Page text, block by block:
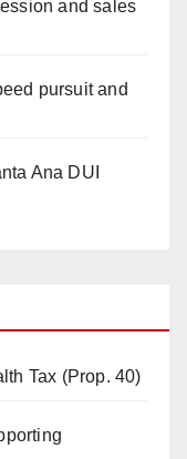
and sales
pursuit and
Ana DUI
Tax (Prop. 40)